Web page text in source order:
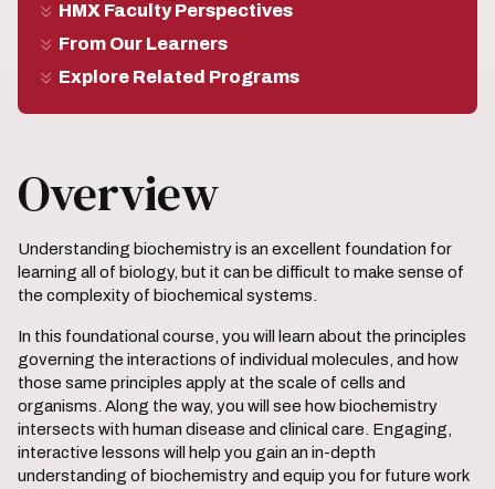
HMX Faculty Perspectives
From Our Learners
Explore Related Programs
Overview
Understanding biochemistry is an excellent foundation for
learning all of biology, but it can be difficult to make sense of
the complexity of biochemical systems.
In this foundational course, you will learn about the principles
governing the interactions of individual molecules, and how
those same principles apply at the scale of cells and
organisms. Along the way, you will see how biochemistry
intersects with human disease and clinical care. Engaging,
interactive lessons will help you gain an in-depth
understanding of biochemistry and equip you for future work